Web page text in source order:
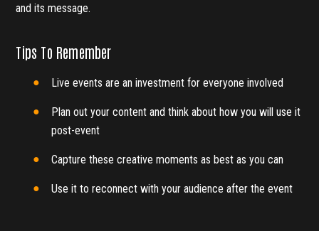
and its message.
Tips To Remember
Live events are an investment for everyone involved
Plan out your content and think about how you will use it
post-event
Capture these creative moments as best as you can
Use it to reconnect with your audience after the event